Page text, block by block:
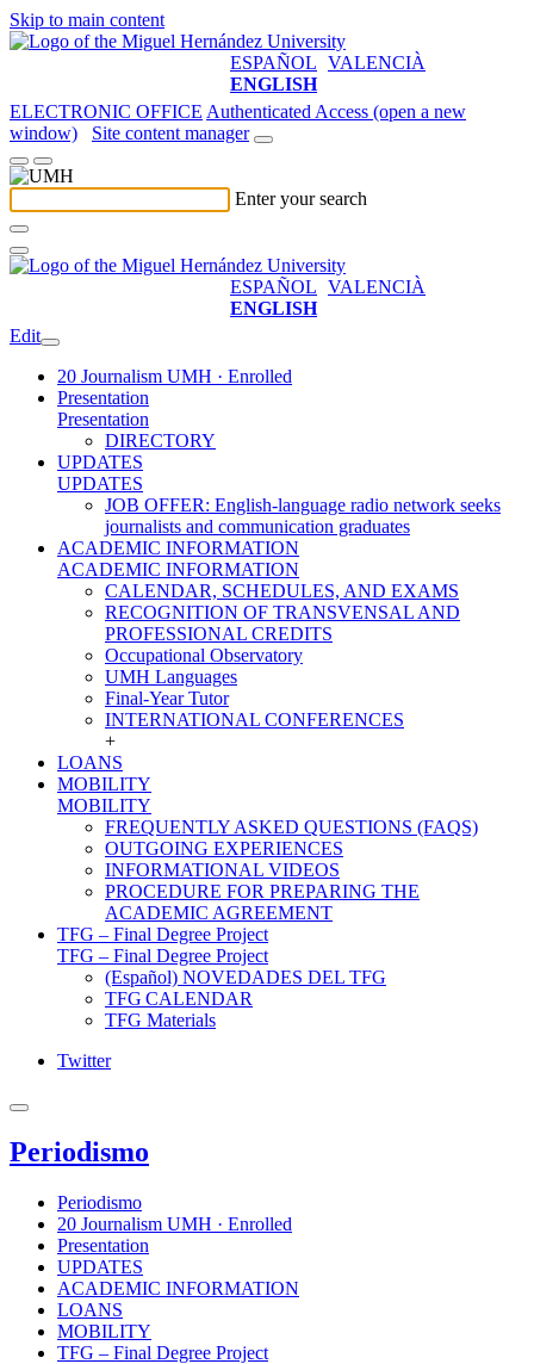
Skip to main content
ESPAÑOL VALENCIÀ
ENGLISH
ELECTRONIC OFFICE Authenticated Access (open a new
window)
Site content manager
Enter your search
ESPAÑOL VALENCIÀ
ENGLISH
Edit
20 Journalism UMH · Enrolled
Presentation
Presentation
DIRECTORY
UPDATES
UPDATES
JOB OFFER: English-language radio network seeks
journalists and communication graduates
ACADEMIC INFORMATION
ACADEMIC INFORMATION
CALENDAR, SCHEDULES, AND EXAMS
RECOGNITION OF TRANSVENSAL AND
PROFESSIONAL CREDITS
Occupational Observatory
UMH Languages
Final-Year Tutor
INTERNATIONAL CONFERENCES
+
LOANS
MOBILITY
MOBILITY
FREQUENTLY ASKED QUESTIONS (FAQS)
OUTGOING EXPERIENCES
INFORMATIONAL VIDEOS
PROCEDURE FOR PREPARING THE
ACADEMIC AGREEMENT
TFG – Final Degree Project
TFG – Final Degree Project
(Español) NOVEDADES DEL TFG
TFG CALENDAR
TFG Materials
Twitter
Periodismo
Periodismo
20 Journalism UMH · Enrolled
Presentation
UPDATES
ACADEMIC INFORMATION
LOANS
MOBILITY
TFG – Final Degree Project